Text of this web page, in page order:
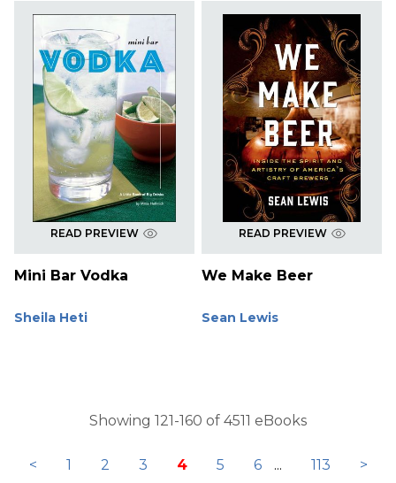
READ PREVIEW
Mini Bar Vodka
Sheila Heti
READ PREVIEW
We Make Beer
Sean Lewis
Showing 121-160 of 4511 eBooks
< 1 2 3 4 5 6 ... 113 >